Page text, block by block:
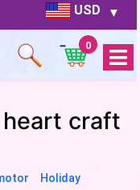
USD
Open
0
heart craft
Holiday